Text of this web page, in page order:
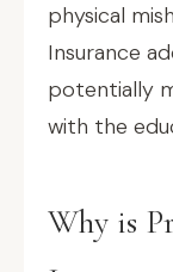
physical
Insurance
potentially
with the
Why is